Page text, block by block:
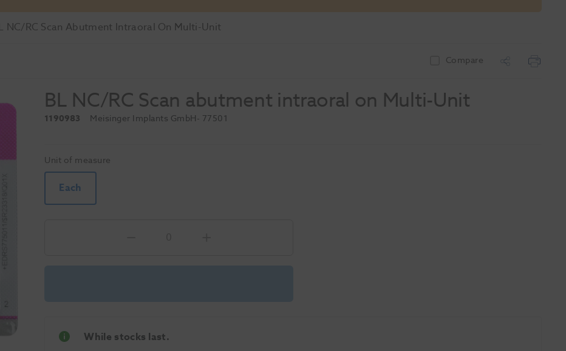
NC/RC Scan Abutment Intraoral On Multi-Unit
Compare
BL NC/RC Scan abutment intraoral on Multi-Unit
1190983 Meisinger Implants GmbH- 77501
Unit of measure
Each
While stocks last.